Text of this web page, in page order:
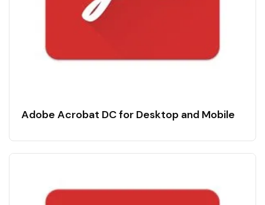
Adobe Acrobat DC for Desktop and Mobile